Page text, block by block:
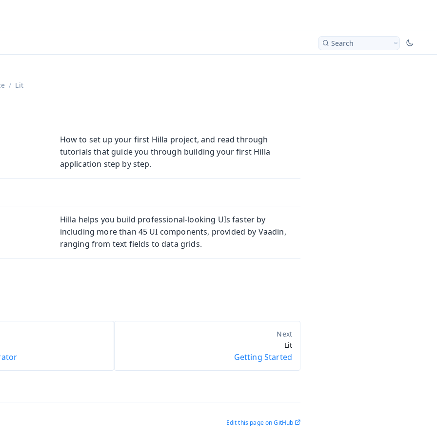
Search
Lit
How to set up your first Hilla project, and read through
tutorials that guide you through building your first Hilla
application step by step.
Hilla helps you build professional-looking UIs faster by
including more than 45 UI components, provided by Vaadin,
ranging from text fields to data grids.
Lit
Getting Started
Edit this page on GitHub